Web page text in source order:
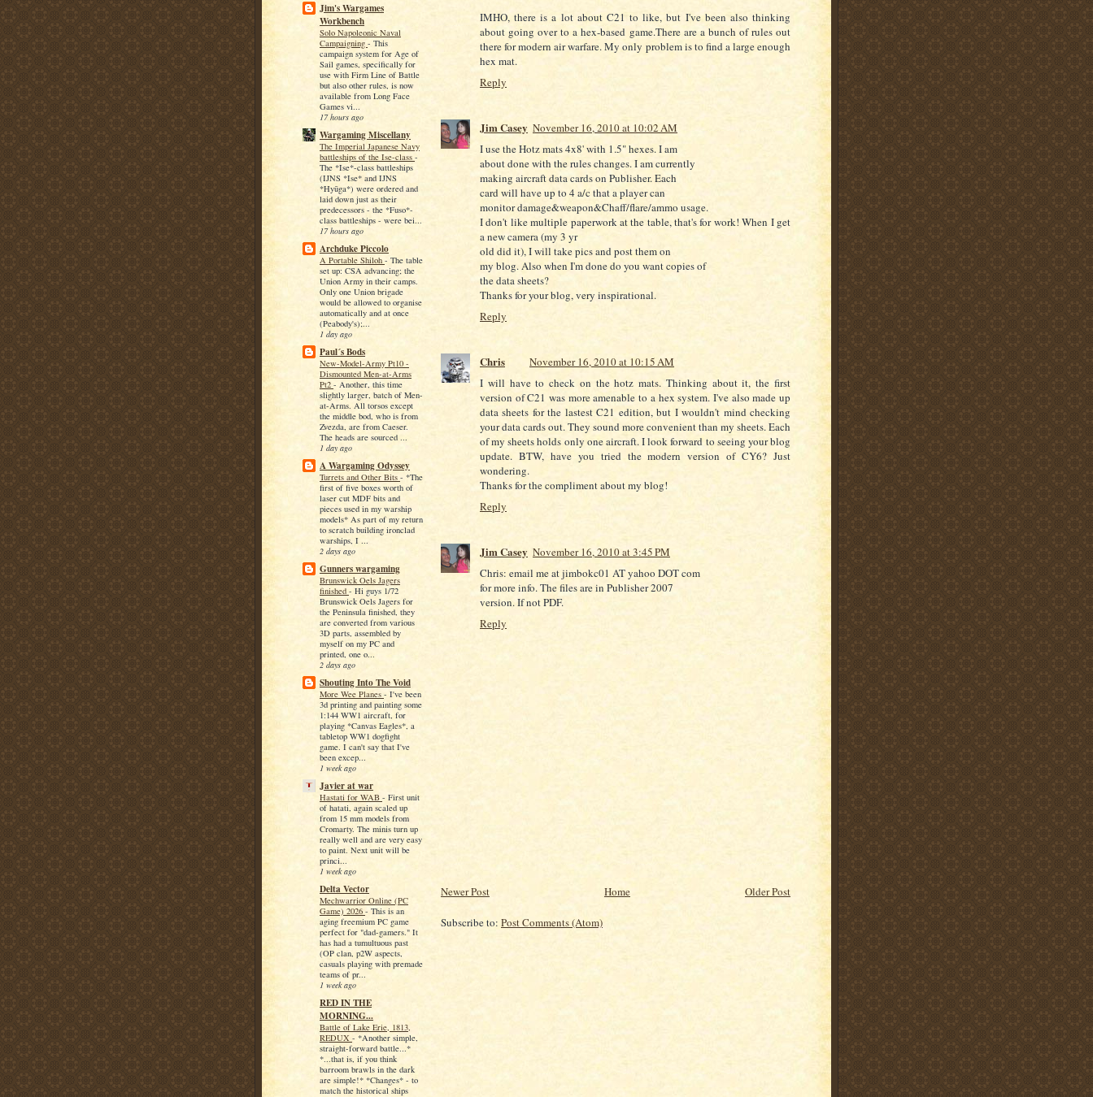
Jim's Wargames
Workbench
Solo Napoleonic Naval
Campaigning - This
campaign system for Age of
Sail games, specifically for
use with Firm Line of Battle
but also other rules, is now
available from Long Face
Games vi...
17 hours ago
Wargaming Miscellany
The Imperial Japanese Navy
battleships of the Ise-class -
The *Ise*-class battleships
(IJNS *Ise* and IJNS
*Hyūga*) were ordered and
laid down just as their
predecessors - the *Fuso*-
class battleships - were bei...
17 hours ago
Archduke Piccolo
A Portable Shiloh - The table
set up: CSA advancing; the
Union Army in their camps.
Only one Union brigade
would be allowed to organise
automatically and at once
(Peabody's);...
1 day ago
Paul´s Bods
New-Model-Army Pt10 -
Dismounted Men-at-Arms
Pt2 - Another, this time
slightly larger, batch of Men-
at-Arms. All torsos except
the middle bod, who is from
Zvezda, are from Caeser.
The heads are sourced ...
1 day ago
A Wargaming Odyssey
Turrets and Other Bits - *The
first of five boxes worth of
laser cut MDF bits and
pieces used in my warship
models* As part of my return
to scratch building ironclad
warships, I ...
2 days ago
Gunners wargaming
Brunswick Oels Jagers
finished - Hi guys 1/72
Brunswick Oels Jagers for
the Peninsula finished, they
are converted from various
3D parts, assembled by
myself on my PC and
printed, one o...
2 days ago
Shouting Into The Void
More Wee Planes - I've been
3d printing and painting some
1:144 WW1 aircraft, for
playing *Canvas Eagles*, a
tabletop WW1 dogfight
game. I can't say that I've
been excep...
1 week ago
Javier at war
Hastati for WAB - First unit
of hatati, again scaled up
from 15 mm models from
Cromarty. The minis turn up
really well and are very easy
to paint. Next unit will be
princi...
1 week ago
Delta Vector
Mechwarrior Online (PC
Game) 2026 - This is an
aging freemium PC game
perfect for "dad-gamers." It
has had a tumultuous past
(OP clan, p2W aspects,
casuals playing with premade
teams of pr...
1 week ago
RED IN THE
MORNING...
Battle of Lake Erie, 1813,
REDUX - *Another simple,
straight-forward battle...*
*...that is, if you think
barroom brawls in the dark
are simple!* *Changes* - to
match the historical ships
IMHO, there is a lot about C21 to like, but I've been also thinking
about going over to a hex-based game.There are a bunch of rules out
there for modern air warfare. My only problem is to find a large enough
hex mat.
Reply
Jim Casey November 16, 2010 at 10:02 AM
I use the Hotz mats 4x8' with 1.5" hexes. I am
about done with the rules changes. I am currently
making aircraft data cards on Publisher. Each
card will have up to 4 a/c that a player can
monitor damage&weapon&Chaff/flare/ammo usage.
I don't like multiple paperwork at the table, that's for work! When I get
a new camera (my 3 yr
old did it), I will take pics and post them on
my blog. Also when I'm done do you want copies of
the data sheets?
Thanks for your blog, very inspirational.
Reply
Chris
November 16, 2010 at 10:15 AM
I will have to check on the hotz mats. Thinking about it, the first
version of C21 was more amenable to a hex system. I've also made up
data sheets for the lastest C21 edition, but I wouldn't mind checking
your data cards out. They sound more convenient than my sheets. Each
of my sheets holds only one aircraft. I look forward to seeing your blog
update. BTW, have you tried the modern version of CY6? Just
wondering.
Thanks for the compliment about my blog!
Reply
Jim Casey November 16, 2010 at 3:45 PM
Chris: email me at jimbokc01 AT yahoo DOT com
for more info. The files are in Publisher 2007
version. If not PDF.
Reply
Newer Post Older Post
Home
Subscribe to: Post Comments (Atom)